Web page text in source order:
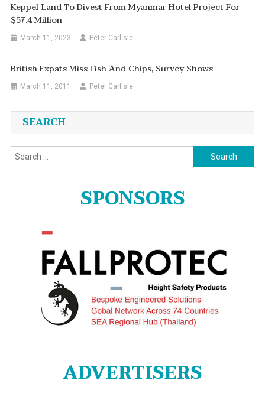
Keppel Land To Divest From Myanmar Hotel Project For
$57.4 Million
March 11, 2023 Peter Carlisle
British Expats Miss Fish And Chips, Survey Shows
March 11, 2011 Peter Carlisle
SEARCH
Search
for:
SPONSORS
ADVERTISERS